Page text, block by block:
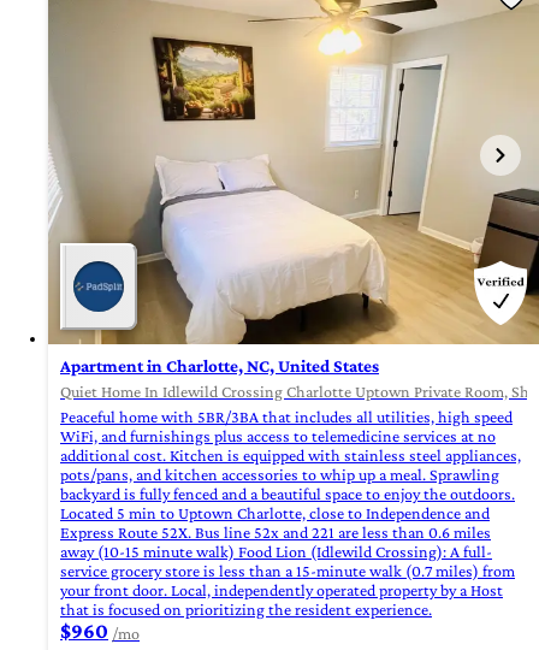
Apartment in Charlotte, NC, United States
Quiet Home In Idlewild Crossing Charlotte Uptown Private Room,
Peaceful home with 5BR/3BA that includes all utilities, high speed
WiFi, and furnishings plus access to telemedicine services at no
additional cost. Kitchen is equipped with stainless steel appliances,
pots/pans, and kitchen accessories to whip up a meal. Sprawling
backyard is fully fenced and a beautiful space to enjoy the outdoors.
Located 5 min to Uptown Charlotte, close to Independence and
Express Route 52X. Bus line 52x and 221 are less than 0.6 miles
away (10-15 minute walk) Food Lion (Idlewild Crossing): A full-
service grocery store is less than a 15-minute walk (0.7 miles) from
your front door. Local, independently operated property by a Host
that is focused on prioritizing the resident experience.
$960 /mo